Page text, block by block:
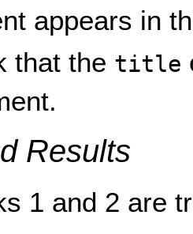
appears in
that the title
Results
1 and 2 are